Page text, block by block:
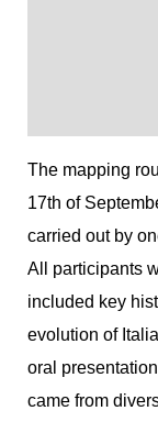
The mapping
17th of
carried out by
All participants
included key
evolution of
oral
came from